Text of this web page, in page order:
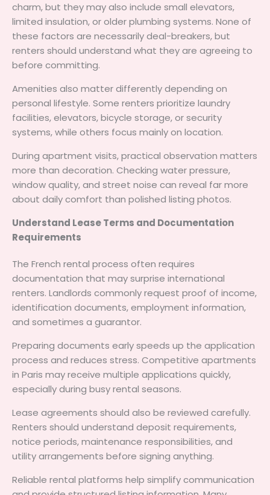
charm, but they may also include small elevators,
limited insulation, or older plumbing systems. None of
these factors are necessarily deal-breakers, but
renters should understand what they are agreeing to
before committing.
Amenities also matter differently depending on
personal lifestyle. Some renters prioritize laundry
facilities, elevators, bicycle storage, or security
systems, while others focus mainly on location.
During apartment visits, practical observation matters
more than decoration. Checking water pressure,
window quality, and street noise can reveal far more
about daily comfort than polished listing photos.
Understand Lease Terms and Documentation
Requirements
The French rental process often requires
documentation that may surprise international
renters. Landlords commonly request proof of income,
identification documents, employment information,
and sometimes a guarantor.
Preparing documents early speeds up the application
process and reduces stress. Competitive apartments
in Paris may receive multiple applications quickly,
especially during busy rental seasons.
Lease agreements should also be reviewed carefully.
Renters should understand deposit requirements,
notice periods, maintenance responsibilities, and
utility arrangements before signing anything.
Reliable rental platforms help simplify communication